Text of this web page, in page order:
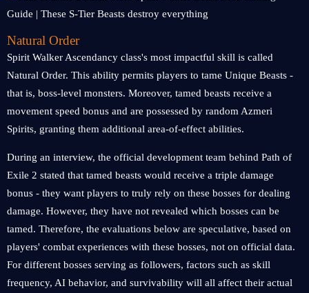
Natural Order
Spirit Walker Ascendancy class's most impactful skill is called
Natural Order. This ability permits players to tame Unique Beasts -
that is, boss-level monsters. Moreover, tamed beasts receive a
movement speed bonus and are possessed by random Azmeri
Spirits, granting them additional area-of-effect abilities.
During an interview, the official development team behind Path of
Exile 2 stated that tamed beasts would receive a triple damage
bonus - they want players to truly rely on these bosses for dealing
damage. However, they have not revealed which bosses can be
tamed. Therefore, the evaluations below are speculative, based on
players' combat experiences with these bosses, not on official data.
For different bosses serving as followers, factors such as skill
frequency, AI behavior, and survivability will all affect their actual